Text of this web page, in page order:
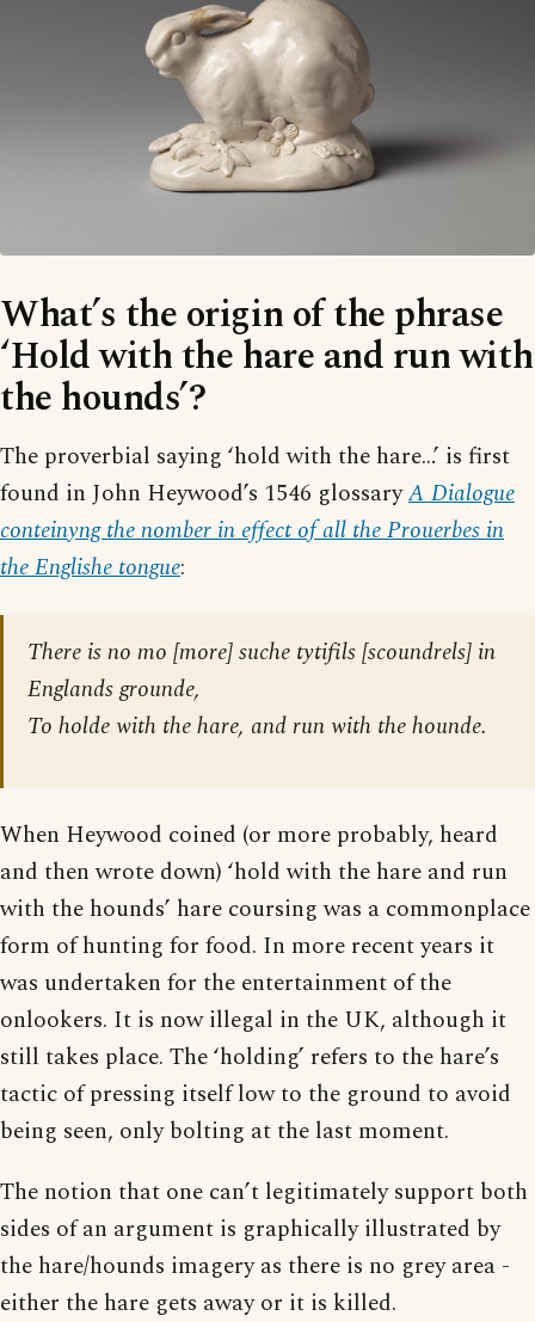
What’s the origin of the phrase
‘Hold with the hare and run with
the hounds’?
The proverbial saying ‘hold with the hare…’ is first
found in John Heywood’s 1546 glossaryA Dialogue
conteinyng the nomber in effect of all the Prouerbes in
the Englishe tongue:
There is no mo [more] suche tytifils [scoundrels] in
Englands grounde,
To holde with the hare, and run with the hounde.
When Heywood coined (or more probably, heard
and then wrote down) ‘hold with the hare and run
with the hounds’ hare coursing was a commonplace
form of hunting for food. In more recent years it
was undertaken for the entertainment of the
onlookers. It is now illegal in the UK, although it
still takes place. The ‘holding’ refers to the hare’s
tactic of pressing itself low to the ground to avoid
being seen, only bolting at the last moment.
The notion that one can’t legitimately support both
sides of an argument is graphically illustrated by
the hare/hounds imagery as there is no grey area -
either the hare gets away or it is killed.